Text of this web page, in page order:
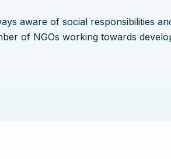
aware of social responsibilities
of NGOs working towards